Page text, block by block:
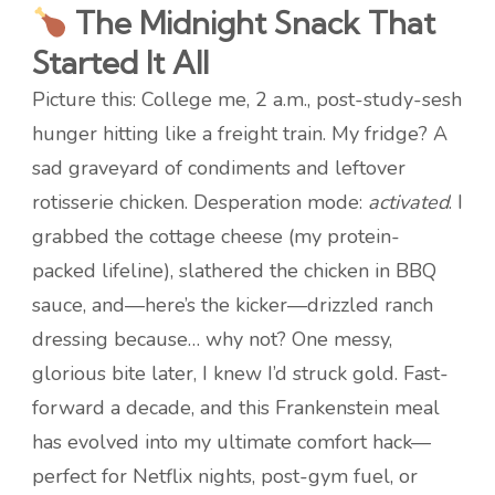
The Midnight Snack That
Started It All
Picture this: College me, 2 a.m., post-study-sesh
hunger hitting like a freight train. My fridge? A
sad graveyard of condiments and leftover
rotisserie chicken. Desperation mode: activated. I
grabbed the cottage cheese (my protein-
packed lifeline), slathered the chicken in BBQ
sauce, and—here’s the kicker—drizzled ranch
dressing because… why not? One messy,
glorious bite later, I knew I’d struck gold. Fast-
forward a decade, and this Frankenstein meal
has evolved into my ultimate comfort hack—
perfect for Netflix nights, post-gym fuel, or